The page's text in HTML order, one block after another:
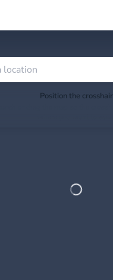
Position the crosshair